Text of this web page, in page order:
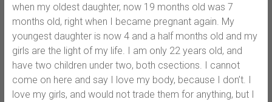
when my oldest daughter, now 19 months old was 7
months old, right when I became pregnant again. My
youngest daughter is now 4 and a half months old and my
girls are the light of my life. I am only 22 years old, and
have two children under two, both csections. I cannot
come on here and say I love my body, because I don’t. I
love my girls, and would not trade them for anything, but I